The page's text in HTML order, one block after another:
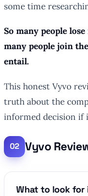
some time
So many people
many people join
entail.
This honest Vyvo
truth about the
informed decision if
Vyvo
What to look for